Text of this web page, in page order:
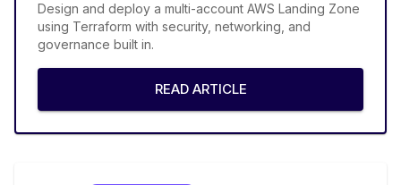
Design and deploy a multi-account AWS Landing Zone
using Terraform with security, networking, and
governance built in.
READ ARTICLE